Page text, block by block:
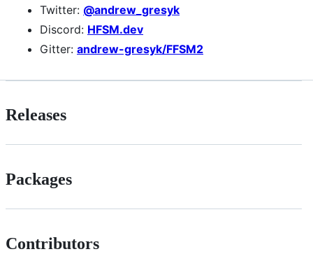
Twitter: @andrew_gresyk
Discord: HFSM.dev
Gitter: andrew-gresyk/FFSM2
Releases
Packages
Contributors